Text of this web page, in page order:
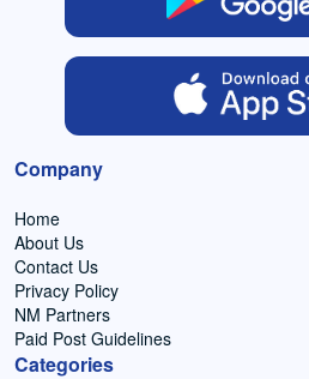
Company
Home
About Us
Contact Us
Privacy Policy
NM Partners
Paid Post Guidelines
Categories